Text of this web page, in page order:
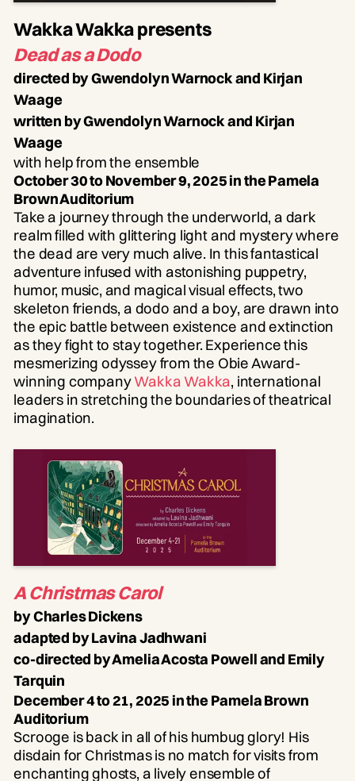
Wakka Wakka presents
Dead as a Dodo
directed by Gwendolyn Warnock and Kirjan
Waage
written by Gwendolyn Warnock and Kirjan
Waage
with help from the ensemble
October 30 to November 9, 2025 in the Pamela
Brown Auditorium
Take a journey through the underworld, a dark
realm filled with glittering light and mystery where
the dead are very much alive. In this fantastical
adventure infused with astonishing puppetry,
humor, music, and magical visual effects, two
skeleton friends, a dodo and a boy, are drawn into
the epic battle between existence and extinction
as they fight to stay together. Experience this
mesmerizing odyssey from the Obie Award-
winning companyWakka Wakka, international
leaders in stretching the boundaries of theatrical
imagination.
A Christmas Carol
by Charles Dickens
adapted by Lavina Jadhwani
co-directed by Amelia Acosta Powell and Emily
Tarquin
December 4 to 21, 2025 in the Pamela Brown
Auditorium
Scrooge is back in all of his humbug glory! His
disdain for Christmas is no match for visits from
enchanting ghosts, a lively ensemble of